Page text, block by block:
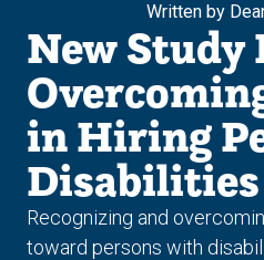
Written by
New Study
in Hiring
Disabilities
Recognizing and
toward persons with